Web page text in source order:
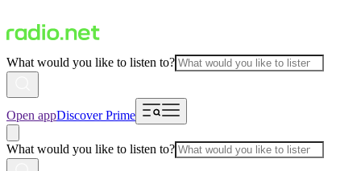
What would you like to listen to?
Open appDiscover Prime
What would you like to listen to?